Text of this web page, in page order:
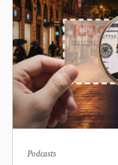
Digital Literacy
Digital Migration
Digital Payments
Digitization
Direct Air Capture
disbursement
Podcasts